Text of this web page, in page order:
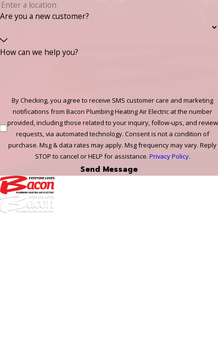
Are you a new customer?
How can we help you?
By Checking, you agree to receive SMS customer care and marketing
notifications from Bacon Plumbing Heating Air Electric at the number
provided, including those related to your inquiry, follow-ups, and review
requests, via automated technology. Consent is not a condition of
purchase. Msg & data rates may apply. Msg frequency may vary. Reply
STOP to cancel or HELP for assistance. Privacy Policy.
Send Message